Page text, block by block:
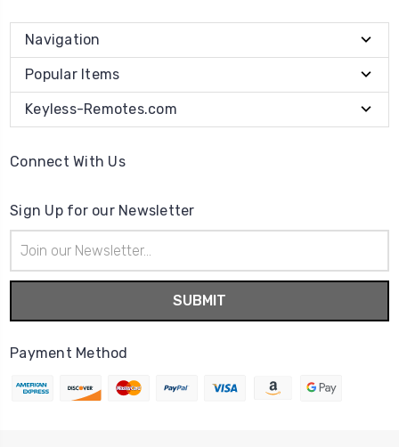
Navigation
Popular Items
Keyless-Remotes.com
Connect With Us
Sign Up for our Newsletter
Address
Payment Method